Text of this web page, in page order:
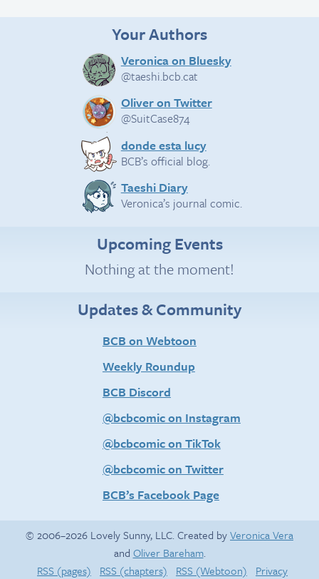
Your Authors
Veronica on Bluesky
@taeshi.bcb.cat
Oliver on Twitter
@SuitCase874
donde esta lucy
BCB’s official blog.
Taeshi Diary
Veronica’s journal comic.
Upcoming Events
Nothing at the moment!
Updates & Community
BCB on Webtoon
Weekly Roundup
BCB Discord
@bcbcomic on Instagram
@bcbcomic on TikTok
@bcbcomic on Twitter
BCB’s Facebook Page
© 2006–2026 Lovely Sunny, LLC. Created byVeronica Vera
and Oliver Bareham.
RSS (pages)
RSS (chapters) RSS (Webtoon) Privacy